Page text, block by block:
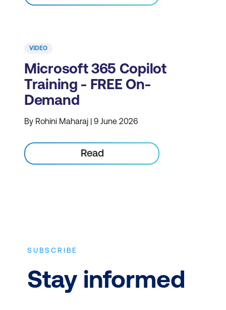
VIDEO
Microsoft 365 Copilot
Training - FREE On-
Demand
By Rohini Maharaj | 9 June 2026
Read
SUBSCRIBE
Stay informed